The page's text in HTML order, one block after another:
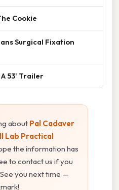
Cookie
Surgical Fixation
53' Trailer
about Pal Cadaver
Lab Practical
the information has
to contact us if you
you next time —